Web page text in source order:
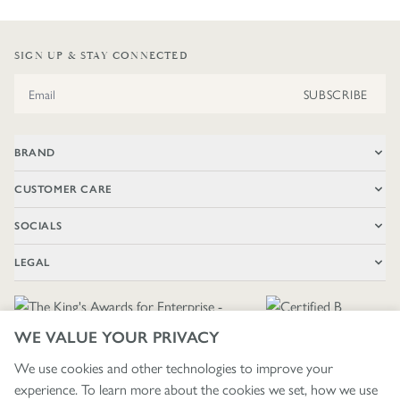
WE VALUE YOUR PRIVACY
We use cookies and other technologies to improve your
experience. To learn more about the cookies we set, how we use
SIGN UP & STAY CONNECTED
SUBSCRIBE
BRAND
CUSTOMER CARE
SOCIALS
LEGAL